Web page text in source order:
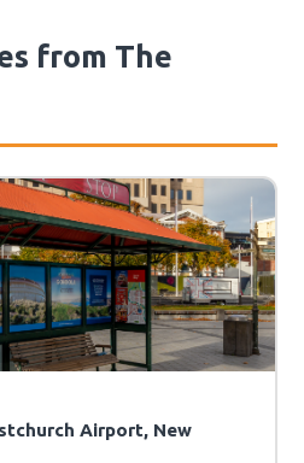
from The
Airport, New